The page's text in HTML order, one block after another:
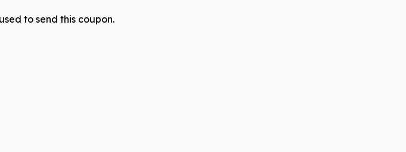
to send this coupon.